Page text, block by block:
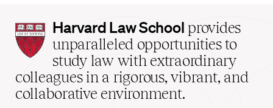
Harvard
Law
School
home
Harvard Law School provides
unparalleled opportunities to
study law with extraordinary
colleagues in a rigorous, vibrant, and
collaborative environment.